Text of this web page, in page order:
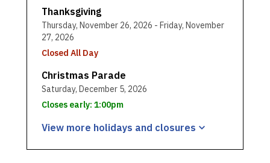
Thanksgiving
Thursday, November 26, 2026 - Friday, November
27, 2026
Closed All Day
Christmas Parade
Saturday, December 5, 2026
Closes early: 1:00pm
View more holidays and closures